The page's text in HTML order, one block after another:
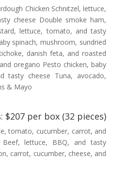
Chicken Schnitzel, lettuce,
cheese Double smoke ham,
lettuce, tomato, and tasty
spinach, mushroom, sundried
danish feta, and roasted
oregano Pesto chicken, baby
tasty cheese Tuna, avocado,
& Mayo
$207 per box (32 pieces)
tomato, cucumber, carrot, and
Beef, lettuce, BBQ, and tasty
carrot, cucumber, cheese, and